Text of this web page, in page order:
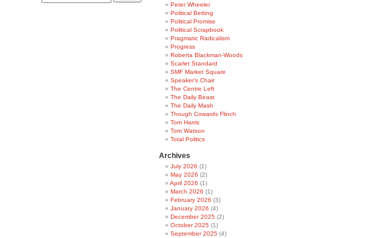
Peter Wheeler
Political Betting
Political Promise
Political Scrapbook
Pragmatic Radicalism
Progress
Roberta Blackman-Woods
Scarlet Standard
SMF Market Square
Speaker's Chair
The Centre Left
The Daily Beast
The Daily Mash
Though Cowards Flinch
Tom Harris
Tom Watson
Total Politics
Archives
July 2026 (1)
May 2026 (2)
April 2026 (1)
March 2026 (1)
February 2026 (3)
January 2026 (4)
December 2025 (2)
October 2025 (1)
September 2025 (4)